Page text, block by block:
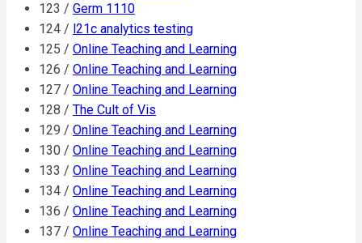
123 / Germ 1110
124 / l21c analytics testing
125 / Online Teaching and Learning
126 / Online Teaching and Learning
127 / Online Teaching and Learning
128 / The Cult of Vis
129 / Online Teaching and Learning
130 / Online Teaching and Learning
133 / Online Teaching and Learning
134 / Online Teaching and Learning
136 / Online Teaching and Learning
137 / Online Teaching and Learning